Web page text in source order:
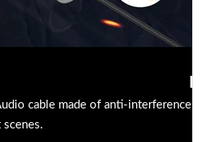
cable made of anti-interference